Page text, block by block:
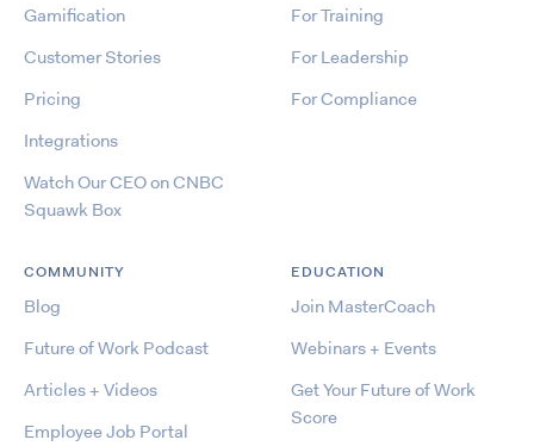
Gamification
Customer Stories
Pricing
Integrations
Watch Our CEO on CNBC
Squawk Box
For Training
For Leadership
For Compliance
COMMUNITY
Blog
Future of Work Podcast
Articles + Videos
Employee Job Portal
EDUCATION
Join MasterCoach
Webinars + Events
Get Your Future of Work
Score